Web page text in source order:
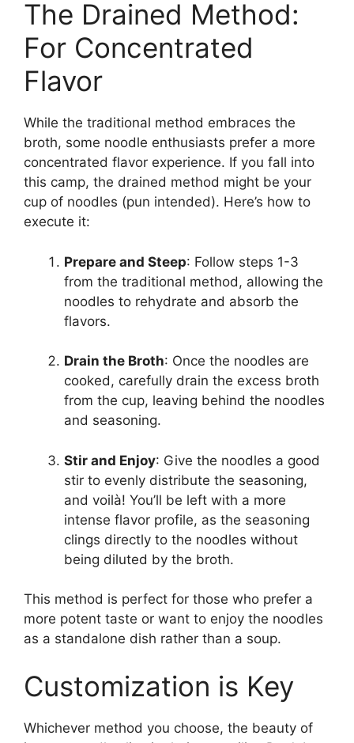
The Drained Method:
For Concentrated
Flavor
While the traditional method embraces the
broth, some noodle enthusiasts prefer a more
concentrated flavor experience. If you fall into
this camp, the drained method might be your
cup of noodles (pun intended). Here’s how to
execute it:
Prepare and Steep: Follow steps 1-3
from the traditional method, allowing the
noodles to rehydrate and absorb the
flavors.
Drain the Broth: Once the noodles are
cooked, carefully drain the excess broth
from the cup, leaving behind the noodles
and seasoning.
Stir and Enjoy: Give the noodles a good
stir to evenly distribute the seasoning,
and voilà! You’ll be left with a more
intense flavor profile, as the seasoning
clings directly to the noodles without
being diluted by the broth.
This method is perfect for those who prefer a
more potent taste or want to enjoy the noodles
as a standalone dish rather than a soup.
Customization is Key
Whichever method you choose, the beauty of